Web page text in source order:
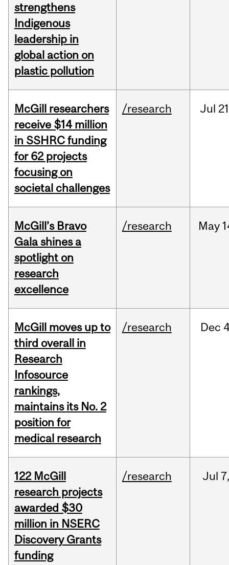
strengthens
Indigenous
leadership in
global action on
plastic pollution
McGill researchers
receive $14 million
in SSHRC funding
for 62 projects
focusing on
societal challenges
/research Jul
McGill’s Bravo
Gala shines a
spotlight on
research
excellence
/research May
McGill moves up to
third overall in
Research
Infosource
rankings,
maintains its No. 2
position for
medical research
/research Dec
122 McGill
research projects
awarded $30
million in NSERC
Discovery Grants
funding
/research Jul 7,